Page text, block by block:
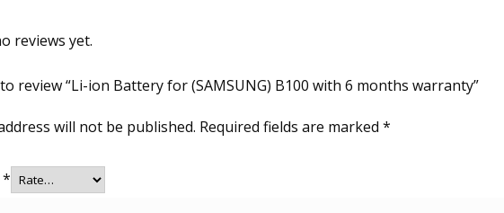
reviews yet.
review “Li-ion Battery for (SAMSUNG) B100 with 6 months warranty”
will not be published. Required fields are marked *
*